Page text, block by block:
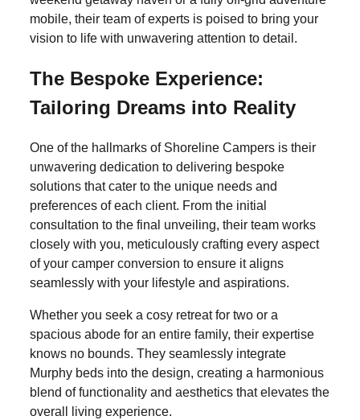
mobile, their team of experts is poised to bring your
vision to life with unwavering attention to detail.
The Bespoke Experience:
Tailoring Dreams into Reality
One of the hallmarks of Shoreline Campers is their
unwavering dedication to delivering bespoke
solutions that cater to the unique needs and
preferences of each client. From the initial
consultation to the final unveiling, their team works
closely with you, meticulously crafting every aspect
of your camper conversion to ensure it aligns
seamlessly with your lifestyle and aspirations.
Whether you seek a cosy retreat for two or a
spacious abode for an entire family, their expertise
knows no bounds. They seamlessly integrate
Murphy beds into the design, creating a harmonious
blend of functionality and aesthetics that elevates the
overall living experience.